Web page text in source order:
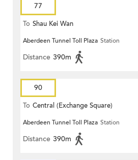
77
To Shau Kei Wan
Aberdeen Tunnel Toll Plaza Station
Distance 390m
90
To Central (Exchange Square)
Aberdeen Tunnel Toll Plaza Station
Distance 390m